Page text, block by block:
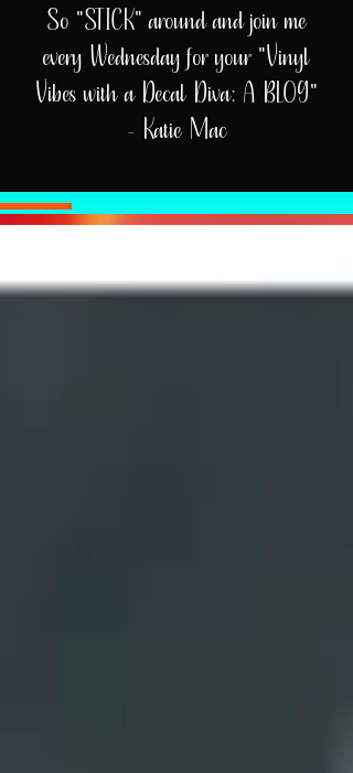
So "STICK" around and join me
every Wednesday for your "Vinyl
Vibes with a Decal Diva: A BLOG"
- Katie Mac